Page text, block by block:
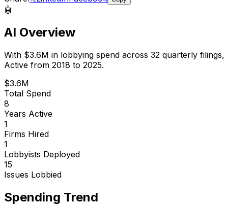
🤖
AI Overview
With $3.6M in lobbying spend across 32 quarterly filings,
Active from 2018 to 2025.
$3.6M
Total Spend
8
Years Active
1
Firms Hired
1
Lobbyists Deployed
15
Issues Lobbied
Spending Trend